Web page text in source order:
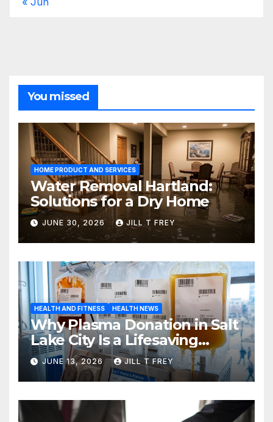
You missed
HOME PRODUCT AND SERVICES
Water Removal Hartland:
Solutions for a Dry Home
JUNE 30, 2026 JILL T FREY
HEALTH AND FITNESS HEALTH NEWS
Why Plasma Donation in Salt
Lake City Is a Lifesaving
Choice
JUNE 13, 2026 JILL T FREY